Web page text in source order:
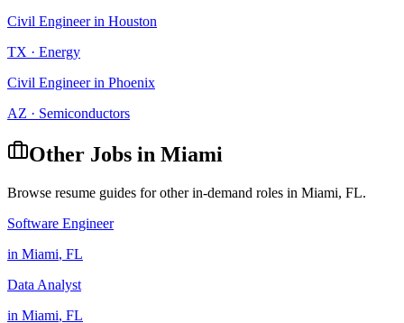
Civil Engineerin Houston
TX · Energy
Civil Engineerin Phoenix
AZ · Semiconductors
Other Jobs in Miami
Browse resume guides for other in-demand roles in Miami, FL.
Software Engineer
in Miami, FL
Data Analyst
in Miami, FL